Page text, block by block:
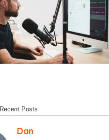
Recent Posts
Dan